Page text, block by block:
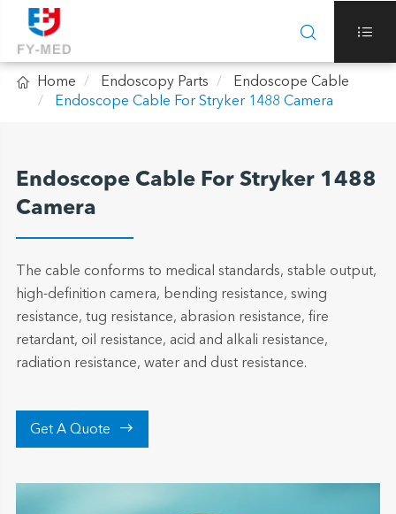
 
 Home Endoscopy Parts
Endoscope Cable
Endoscope Cable For Stryker 1488 Camera
Endoscope Cable For Stryker 1488
Camera
The cable conforms to medical standards, stable output,
high-definition camera, bending resistance, swing
resistance, tug resistance, abrasion resistance, fire
retardant, oil resistance, acid and alkali resistance,
radiation resistance, water and dust resistance.
Get A Quote 